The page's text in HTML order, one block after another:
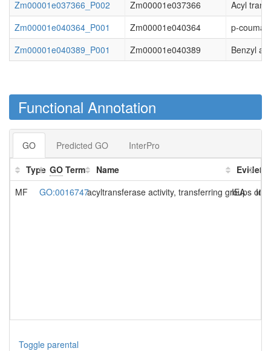
Zm00001e037366_P002 Zm00001e037366
Acyl
Zm00001e040364_P001
Zm00001e040364
p-
Zm00001e040389_P001
Zm00001e040389 Benzyl
Functional Annotation
GO Predicted GO
InterPro
Type GOTerm Name
MF
GO:0016747acyltransferase activity, transferring groups
IEA
Toggle parental